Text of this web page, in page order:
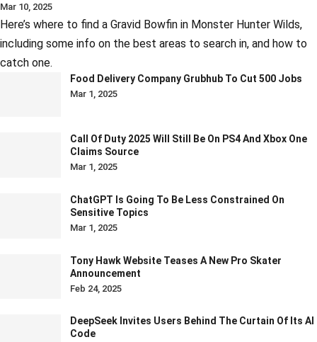
Mar 10, 2025
Here’s where to find a Gravid Bowfin in Monster Hunter Wilds,
including some info on the best areas to search in, and how to
catch one.
Food Delivery Company Grubhub To Cut 500 Jobs
Mar 1, 2025
Call Of Duty 2025 Will Still Be On PS4 And Xbox One
Claims Source
Mar 1, 2025
ChatGPT Is Going To Be Less Constrained On
Sensitive Topics
Mar 1, 2025
Tony Hawk Website Teases A New Pro Skater
Announcement
Feb 24, 2025
DeepSeek Invites Users Behind The Curtain Of Its AI
Code